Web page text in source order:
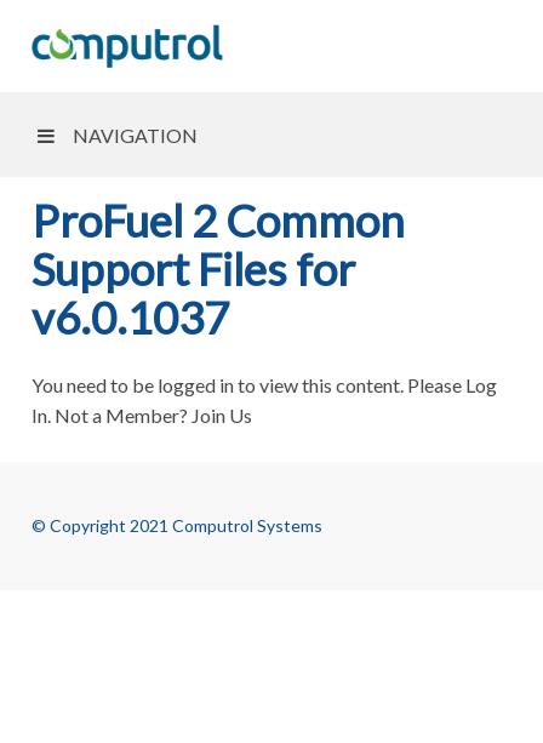
NAVIGATION
ProFuel 2 Common
Support Files for
v6.0.1037
You need to be logged in to view this content. Please Log
In. Not a Member? Join Us
© Copyright 2021 Computrol Systems